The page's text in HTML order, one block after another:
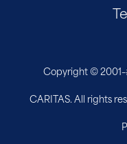
Copyright © 2001–
CARITAS. All rights